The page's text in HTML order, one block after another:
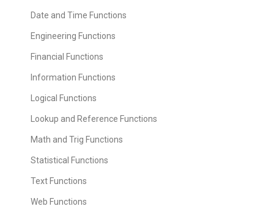
Date and Time Functions
Engineering Functions
Financial Functions
Information Functions
Logical Functions
Lookup and Reference Functions
Math and Trig Functions
Statistical Functions
Text Functions
Web Functions